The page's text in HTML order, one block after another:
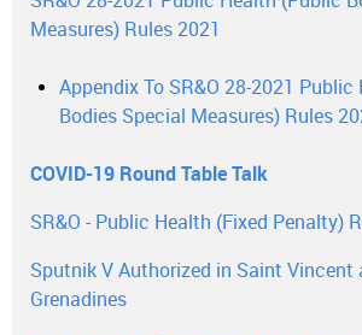
Measures) Rules 2021
Appendix To SR&O 28-2021
Bodies Special Measures) Rules
COVID-19 Round Table Talk
SR&O - Public Health (Fixed Penalty)
Sputnik V Authorized in Saint Vincent
Grenadines